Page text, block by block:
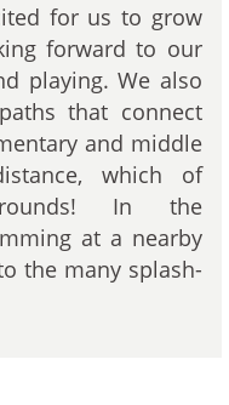
for us to grow
forward to our
playing. We also
that connect
and middle
which of
In the
at a nearby
the many splash-